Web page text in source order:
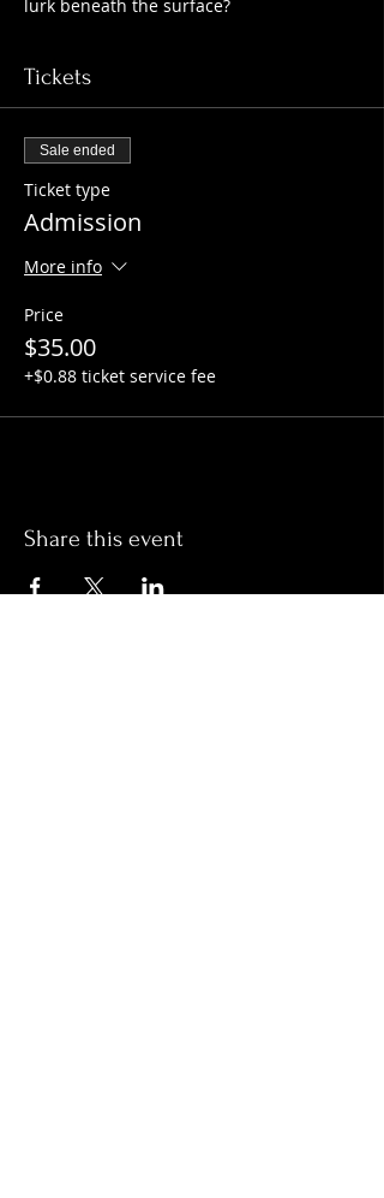
lurk beneath the surface?
Tickets
Sale ended
Ticket type
Admission
More info
Price
$35.00
+$0.88 ticket service fee
Share this event